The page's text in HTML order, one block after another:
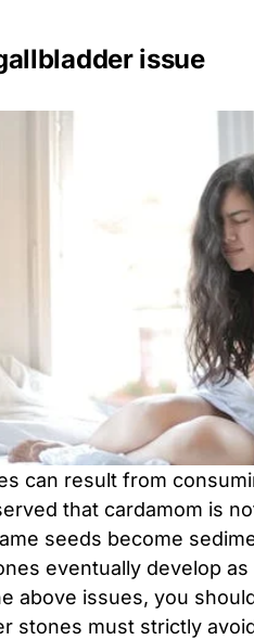
issue
can result from
that cardamom is
seeds become
eventually develop
above issues, you
stones must strictly